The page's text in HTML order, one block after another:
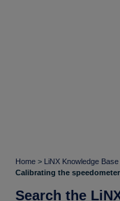
Home > LiNX Knowledge Base
Calibrating the
Search the